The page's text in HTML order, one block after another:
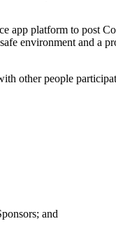
app platform to post
environment and a
other people
and